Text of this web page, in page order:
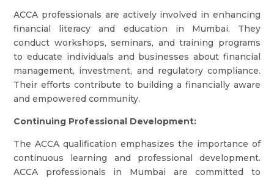
ACCA professionals are actively involved in enhancing
financial literacy and education in Mumbai. They
conduct workshops, seminars, and training programs
to educate individuals and businesses about financial
management, investment, and regulatory compliance.
Their efforts contribute to building a financially aware
and empowered community.
Continuing Professional Development:
The ACCA qualification emphasizes the importance of
continuous learning and professional development.
ACCA professionals in Mumbai are committed to